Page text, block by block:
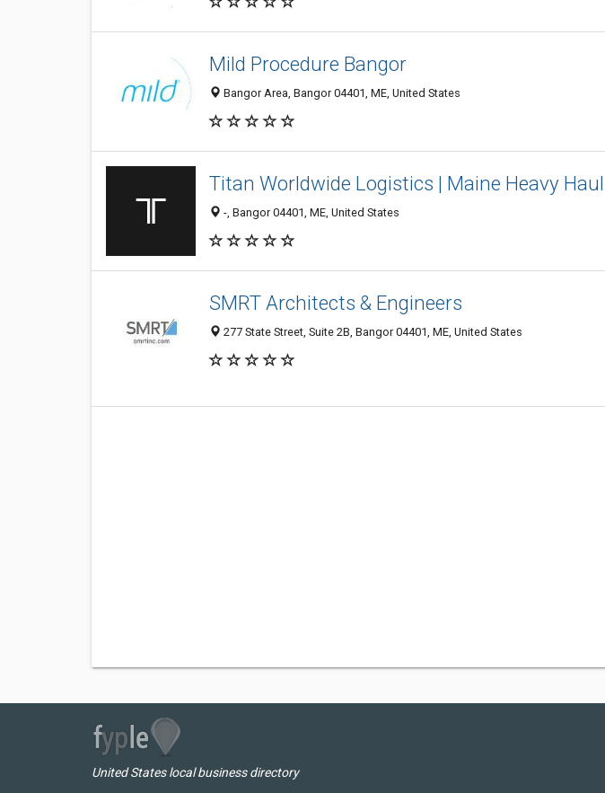
Mild Procedure Bangor
Bangor Area, Bangor 04401, ME, United States
Titan Worldwide Logistics | Maine Heavy Haul
-, Bangor 04401, ME, United States
SMRT Architects & Engineers
277 State Street, Suite 2B, Bangor 04401, ME, United States
United States local business directory